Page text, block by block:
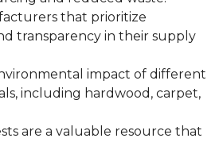
that prioritize
transparency in their supply
impact of different
including hardwood, carpet,
are a valuable resource that